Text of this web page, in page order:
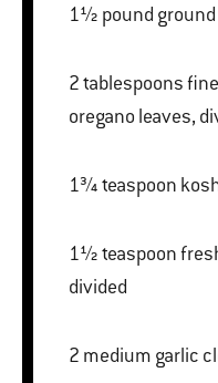
1½ pound
2 tablespoons finely chopped fresh
oregano leaves,
1¾
1½ teaspoon freshly ground black pepper,
divided
2 medium garlic